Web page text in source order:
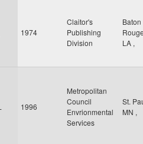
1974
Claitor's
Publishing
Division
Baton
LA ,
1996
Metropolitan
Council
Envrionmental
Services
St.
MN ,